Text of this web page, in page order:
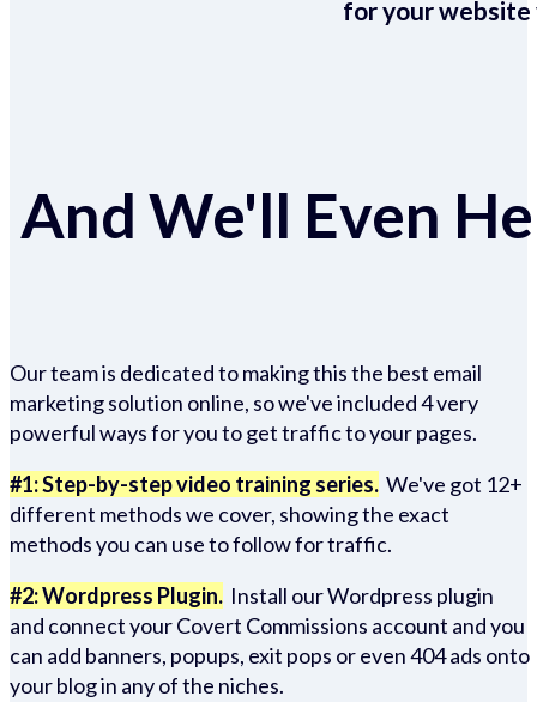
for your website
And We'll Even
Our team is dedicated to making this the best email
marketing solution online, so we've included 4 very
powerful ways for you to get traffic to your pages.
#1: Step-by-step video training series. We've got 12+
different methods we cover, showing the exact
methods you can use to follow for traffic.
#2: Wordpress Plugin. Install our Wordpress plugin
and connect your Covert Commissions account and you
can add banners, popups, exit pops or even 404 ads onto
your blog in any of the niches.